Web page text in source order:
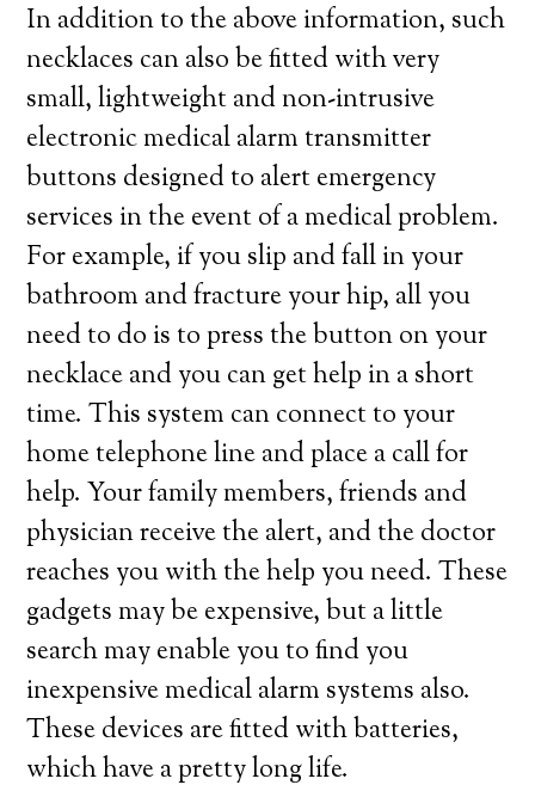
In addition to the above information, such
necklaces can also be fitted with very
small, lightweight and non-intrusive
electronic medical alarm transmitter
buttons designed to alert emergency
services in the event of a medical problem.
For example, if you slip and fall in your
bathroom and fracture your hip, all you
need to do is to press the button on your
necklace and you can get help in a short
time. This system can connect to your
home telephone line and place a call for
help. Your family members, friends and
physician receive the alert, and the doctor
reaches you with the help you need. These
gadgets may be expensive, but a little
search may enable you to find you
inexpensive medical alarm systems also.
These devices are fitted with batteries,
which have a pretty long life.